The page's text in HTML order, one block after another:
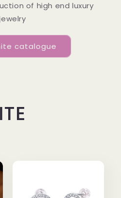
of high end luxury
catalogue